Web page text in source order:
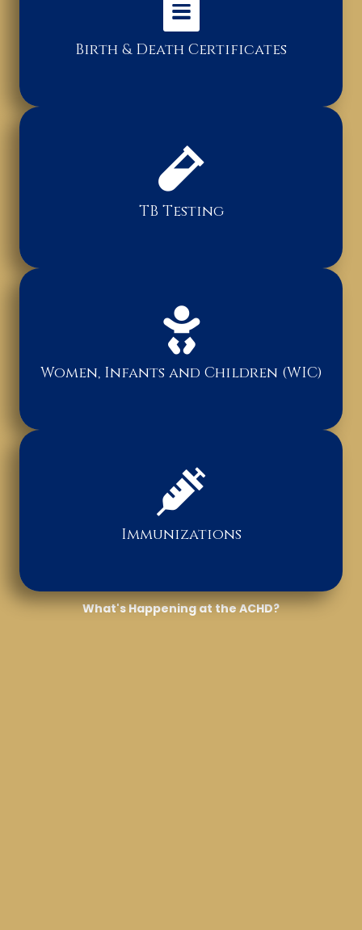
Birth & Death Certificates
TB Testing
Women, Infants and Children (WIC)
Immunizations
What's Happening at the ACHD?